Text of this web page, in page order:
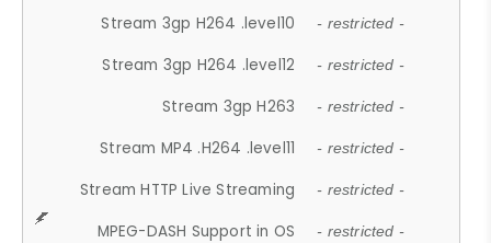
Stream 3gp H264 .level10 - restricted -
Stream 3gp H264 .level12 - restricted -
Stream 3gp H263 - restricted -
Stream MP4 .H264 .level11 - restricted -
Stream HTTP Live Streaming - restricted -
MPEG-DASH Support in OS - restricted -